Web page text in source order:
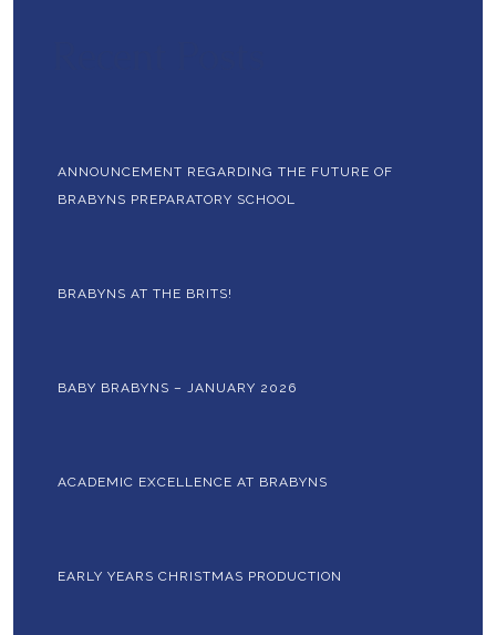
ANNOUNCEMENT REGARDING THE FUTURE OF
BRABYNS PREPARATORY SCHOOL
BRABYNS AT THE BRITS!
BABY BRABYNS – JANUARY 2026
ACADEMIC EXCELLENCE AT BRABYNS
EARLY YEARS CHRISTMAS PRODUCTION